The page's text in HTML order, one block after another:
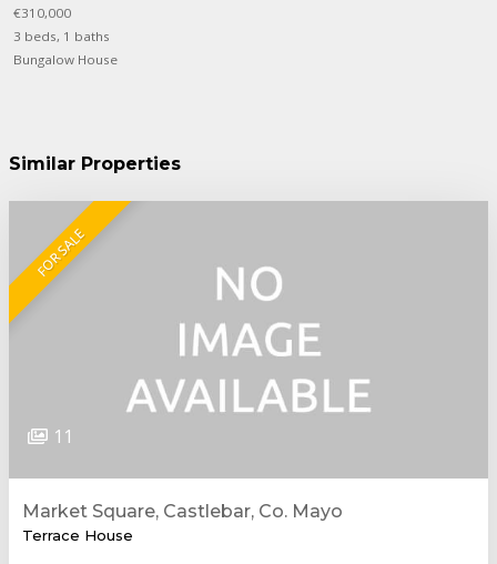
€310,000
3 beds, 1 baths
Bungalow House
Similar Properties
FOR SALE
11
Market Square, Castlebar, Co. Mayo
Terrace House